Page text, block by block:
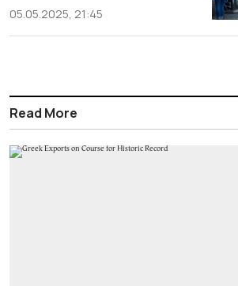
05.05.2025, 21:45
Read More